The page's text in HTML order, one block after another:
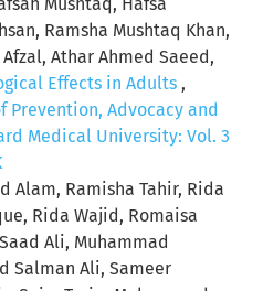
Mushtaq, Hafsa
Ramsha Mushtaq Khan,
Athar Ahmed Saeed,
Effects in Adults ,
Prevention, Advocacy and
Medical University: Vol. 3
Alam, Ramisha Tahir, Rida
Rida Wajid, Romaisa
Ali, Muhammad
Salman Ali, Sameer